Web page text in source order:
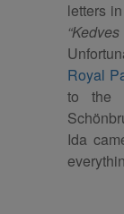
letters
Royal
to the
Ida